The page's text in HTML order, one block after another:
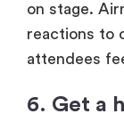
on stage.
reactions to
attendees
6. Get a